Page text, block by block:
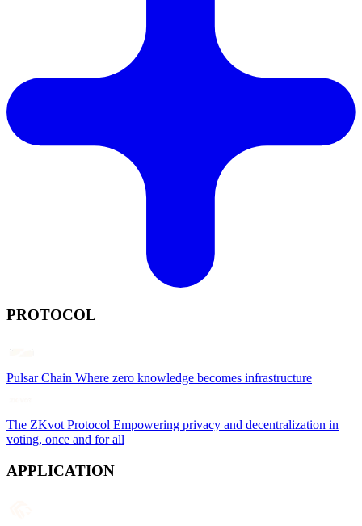
PROTOCOL
Pulsar Chain Where zero knowledge becomes infrastructure
The ZKvot Protocol Empowering privacy and decentralization in
voting, once and for all
APPLICATION